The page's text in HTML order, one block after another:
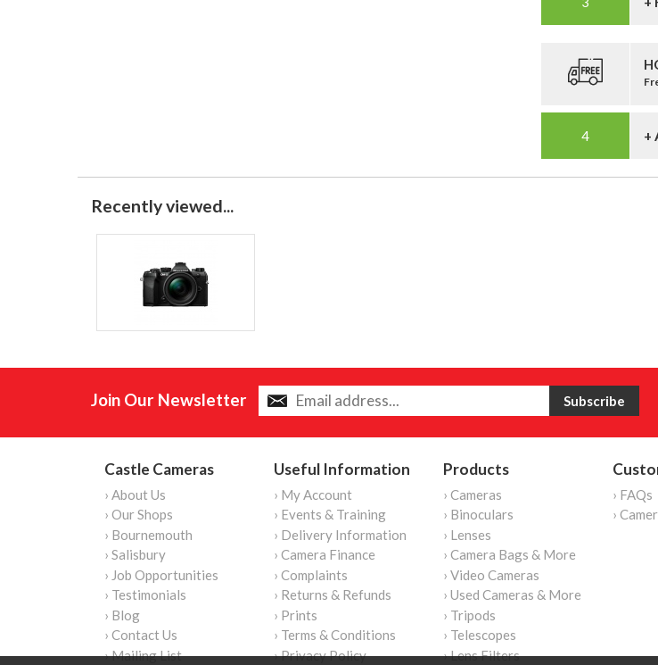
+
Recently viewed...
Join Our Newsletter
Castle Cameras
› About Us
› Our Shops
› Bournemouth
› Salisbury
› Job Opportunities
› Testimonials
› Blog
› Contact Us
› Mailing List
Useful Information
› My Account
› Events & Training
› Delivery Information
› Camera Finance
› Complaints
› Returns & Refunds
› Prints
› Terms & Conditions
› Privacy Policy
Products
› Cameras
› Binoculars
› Lenses
› Camera Bags & More
› Video Cameras
› Used Cameras & More
› Tripods
› Telescopes
› Lens Filters
› FAQs
›